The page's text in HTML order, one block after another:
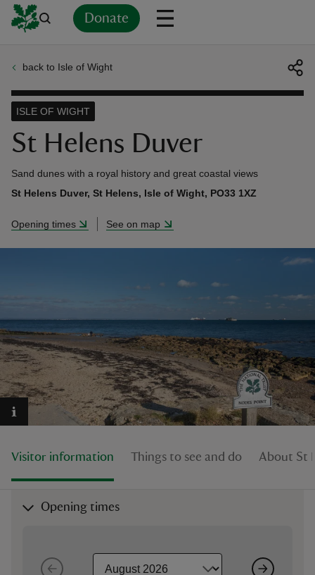
Donate
do
back to Isle of Wight
St Helens Duver
ISLE OF WIGHT
Sand dunes with a royal history and great coastal views
St Helens Duver, St Helens, Isle of Wight, PO33 1XZ
Opening times See on map
Visitor information Things to see and do About St
Opening times